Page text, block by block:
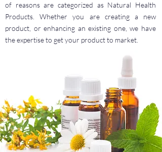
of reasons are categorized as Natural Health
Products. Whether you are creating a new
product, or enhancing an existing one, we have
the expertise to get your product to market.